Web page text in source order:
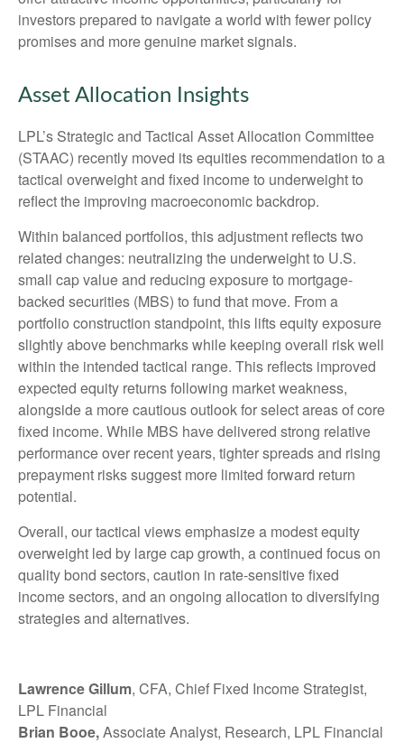
investors prepared to navigate a world with fewer policy
promises and more genuine market signals.
Asset Allocation Insights
LPL’s Strategic and Tactical Asset Allocation Committee
(STAAC) recently moved its equities recommendation to a
tactical overweight and fixed income to underweight to
reflect the improving macroeconomic backdrop.
Within balanced portfolios, this adjustment reflects two
related changes: neutralizing the underweight to U.S.
small cap value and reducing exposure to mortgage-
backed securities (MBS) to fund that move. From a
portfolio construction standpoint, this lifts equity exposure
slightly above benchmarks while keeping overall risk well
within the intended tactical range. This reflects improved
expected equity returns following market weakness,
alongside a more cautious outlook for select areas of core
fixed income. While MBS have delivered strong relative
performance over recent years, tighter spreads and rising
prepayment risks suggest more limited forward return
potential.
Overall, our tactical views emphasize a modest equity
overweight led by large cap growth, a continued focus on
quality bond sectors, caution in rate-sensitive fixed
income sectors, and an ongoing allocation to diversifying
strategies and alternatives.
Lawrence Gillum, CFA, Chief Fixed Income Strategist,
LPL Financial
Brian Booe,Associate Analyst, Research, LPL Financial